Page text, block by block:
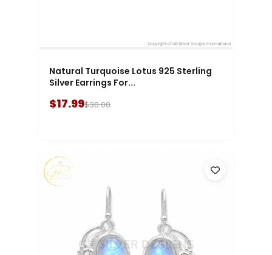
Natural Turquoise Lotus 925 Sterling
Silver Earrings For...
$17.99$30.00